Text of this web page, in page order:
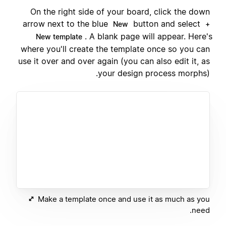
On the right side of your board, click the down
arrow next to the blue
New button and select
+
New template . A blank page will appear. Here's
where you'll create the template once so you can
use it over and over again (you can also edit it, as
your design process morphs).
Make a template once and use it as much as you
need.